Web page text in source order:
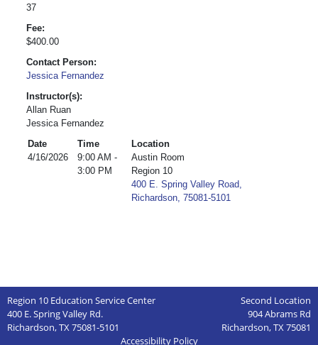
37
Fee:
$400.00
Contact Person:
Jessica Fernandez
Instructor(s):
Allan Ruan
Jessica Fernandez
Date
Time
Location
4/16/2026
9:00 AM -
3:00 PM
Austin Room
Region 10
400 E. Spring Valley Road,
Richardson, 75081-5101
Region 10 Education Service Center
Second Location
400 E. Spring Valley Rd.
904 Abrams Rd
Richardson, TX 75081-5101
Richardson, TX 75081
Accessibility Policy